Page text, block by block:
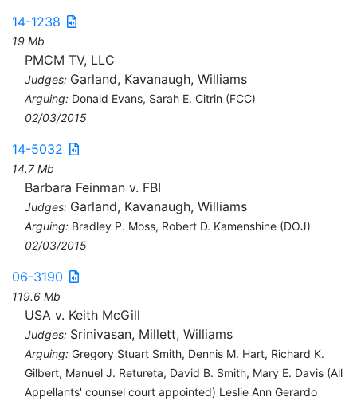
14-1238
19 Mb
PMCM TV, LLC
Judges: Garland, Kavanaugh, Williams
Arguing: Donald Evans, Sarah E. Citrin (FCC)
02/03/2015
14-5032
14.7 Mb
Barbara Feinman v. FBI
Judges: Garland, Kavanaugh, Williams
Arguing: Bradley P. Moss, Robert D. Kamenshine (DOJ)
02/03/2015
06-3190
119.6 Mb
USA v. Keith McGill
Judges: Srinivasan, Millett, Williams
Arguing: Gregory Stuart Smith, Dennis M. Hart, Richard K.
Gilbert, Manuel J. Retureta, David B. Smith, Mary E. Davis (All
Appellants' counsel court appointed) Leslie Ann Gerardo